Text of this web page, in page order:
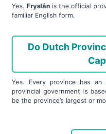
Yes.Fryslân is the official
familiar English form.
Do Dutch
Yes. Every province has an
provincial government is
be the province’s largest or